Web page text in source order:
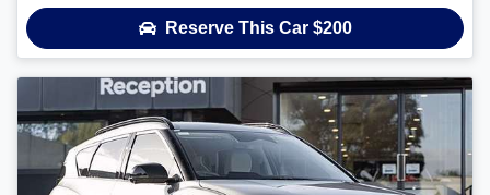
Reserve This Car $200